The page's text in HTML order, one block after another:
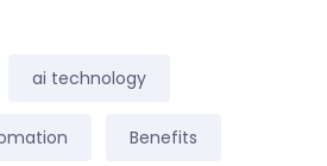
ai technology
Benefits